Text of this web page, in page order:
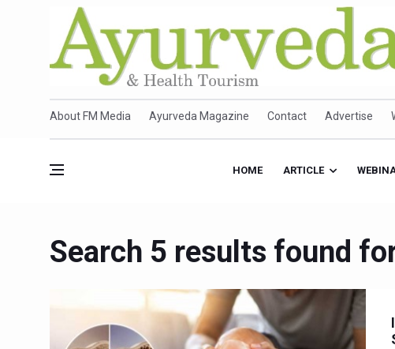
About FM Media Ayurveda Magazine Contact Advertise
HOME ARTICLE
Search 5 results found